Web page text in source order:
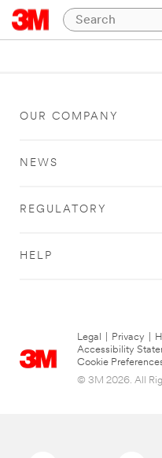
OUR COMPANY
NEWS
REGULATORY
HELP
Legal Privacy
Accessibility
Cookie
© 3M 2026. All